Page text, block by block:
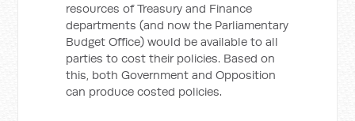
resources of Treasury and Finance
departments (and now the Parliamentary
Budget Office) would be available to all
parties to cost their policies. Based on
this, both Government and Opposition
can produce costed policies.